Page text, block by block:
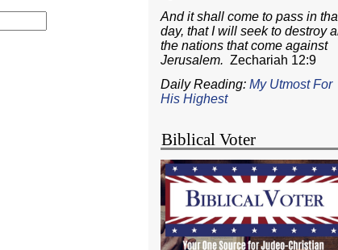
And it shall come to pass in
day, that I will seek to destroy
the nations that come against
Jerusalem. Zechariah 12:9
Daily Reading:My Utmost For
His Highest
Biblical Voter